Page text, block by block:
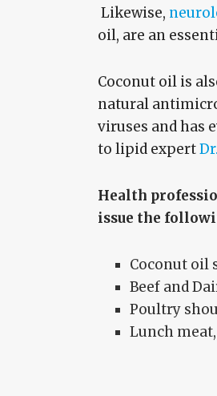
Likewise,
oil, are an
Coconut oil is
natural
viruses and has
to lipid expert
Health
issue the
Coconut oil
Beef and
Poultry
Lunch